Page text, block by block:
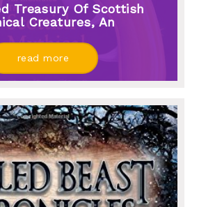
Treasury Of Scottish
Creatures, An
read more